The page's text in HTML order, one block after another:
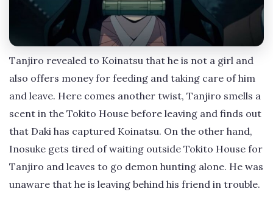
Tanjiro revealed to Koinatsu that he is not a girl and
also offers money for feeding and taking care of him
and leave. Here comes another twist, Tanjiro smells a
scent in the Tokito House before leaving and finds out
that Daki has captured Koinatsu. On the other hand,
Inosuke gets tired of waiting outside Tokito House for
Tanjiro and leaves to go demon hunting alone. He was
unaware that he is leaving behind his friend in trouble.